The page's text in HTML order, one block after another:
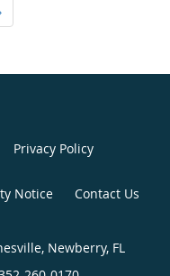
Privacy Policy
Notice Contact Us
Newberry, FL